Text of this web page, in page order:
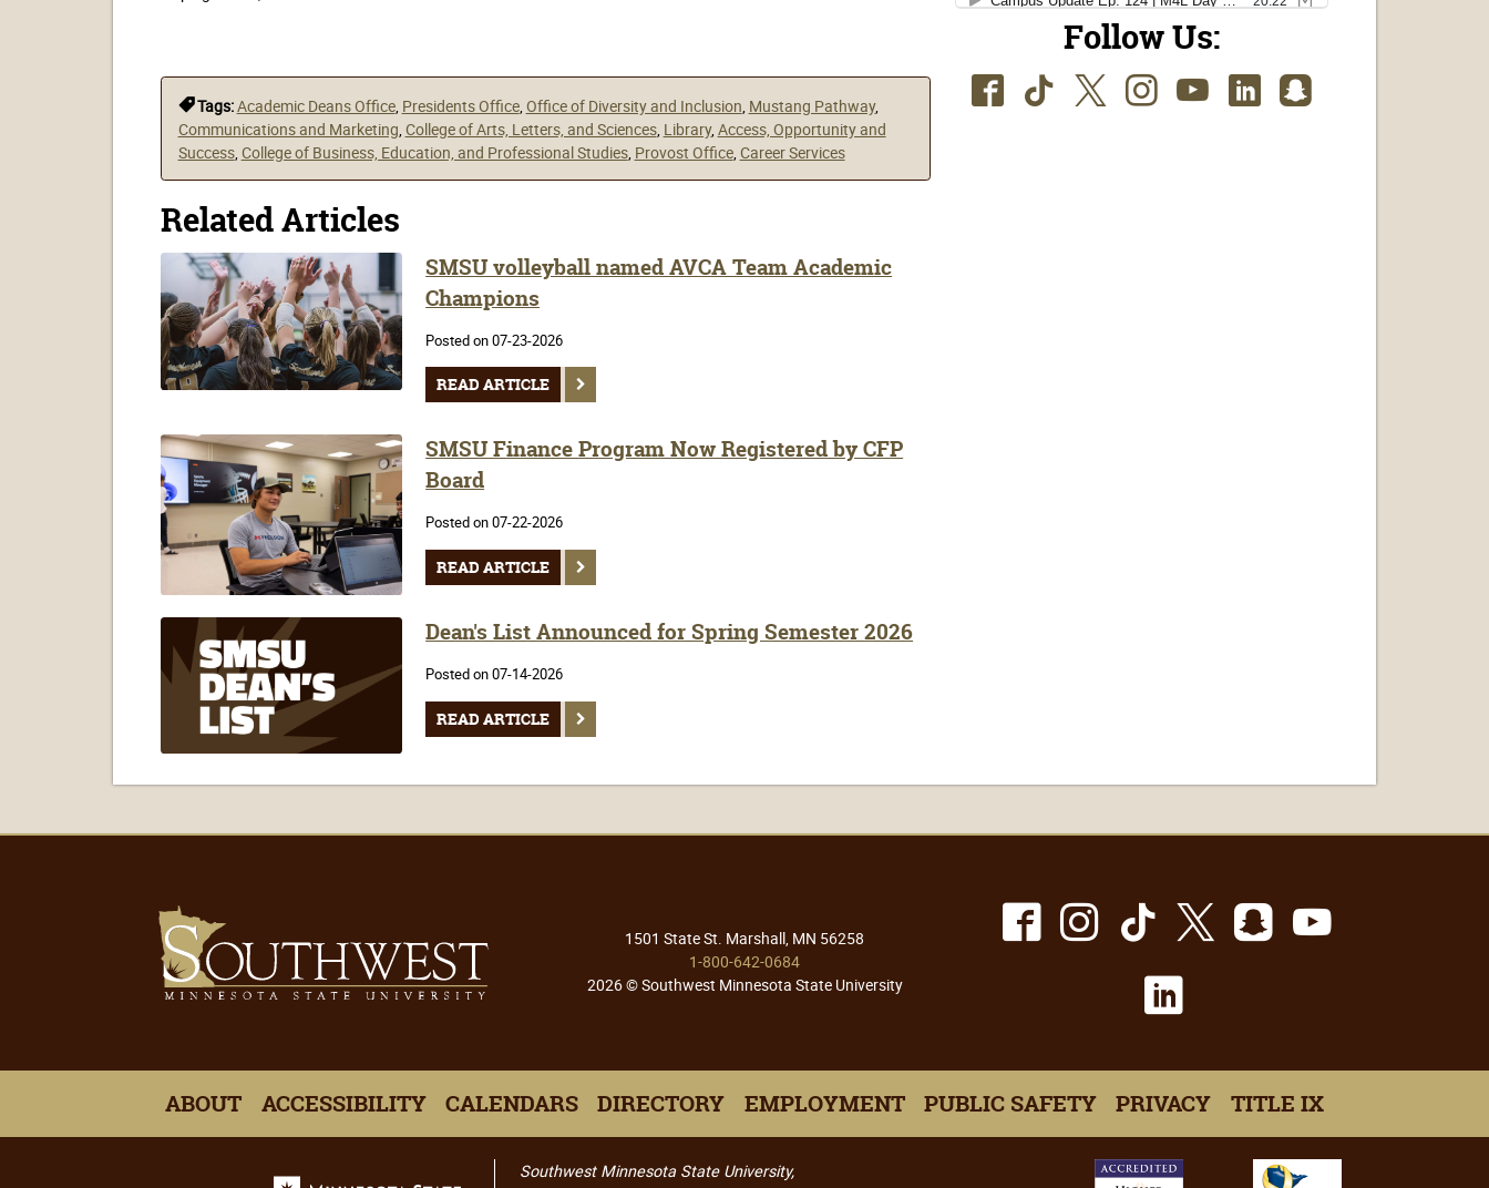
Tags:Academic Deans Office, Presidents Office, Office of Diversity and Inclusion Mustang Pathway,
Communications and Marketing College of Arts, Letters, and Sciences, Library, Access, Opportunity and
Success, College of Business, Education, and Professional Studies, Provost Office, Career Services
Related Articles
SMSU volleyball named AVCA Team Academic
Champions
Posted on 07-23-2026
READ ARTICLE
SMSU Finance Program Now Registered by CFP
Board
Posted on 07-22-2026
READ ARTICLE
Dean's List Announced for Spring Semester 2026
Posted on 07-14-2026
READ ARTICLE
Follow Us:
Facebook
TikTokTwitter
Instagram
YoutubeLinkedIn
SnapChat
1501 State St. Marshall, MN 56258
1-800-642-0684
2026 © Southwest Minnesota State University
Facebook
Instagram
TikTok
X Snapchat
Youtube
LinkedIn
ABOUT ACCESSIBILITY CALENDARS DIRECTORY EMPLOYMENT PUBLIC SAFETY PRIVACY TITLE IX
Southwest Minnesota State University,